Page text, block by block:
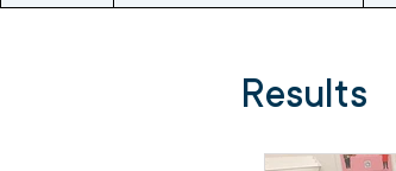
Results